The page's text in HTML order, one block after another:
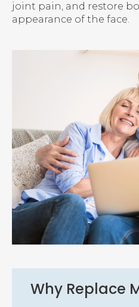
joint pain, and restore
appearance of the face.
Why Replace